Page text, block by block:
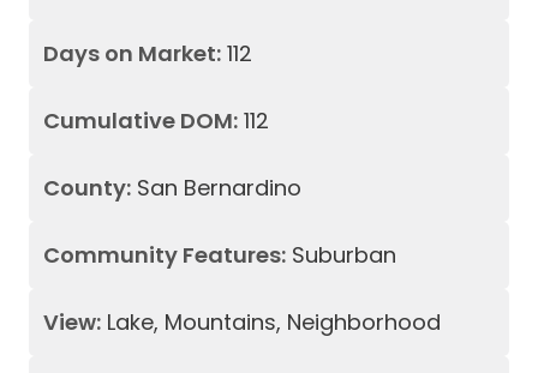
Days on Market: 112
Cumulative DOM: 112
County: San Bernardino
Community Features: Suburban
View: Lake, Mountains, Neighborhood